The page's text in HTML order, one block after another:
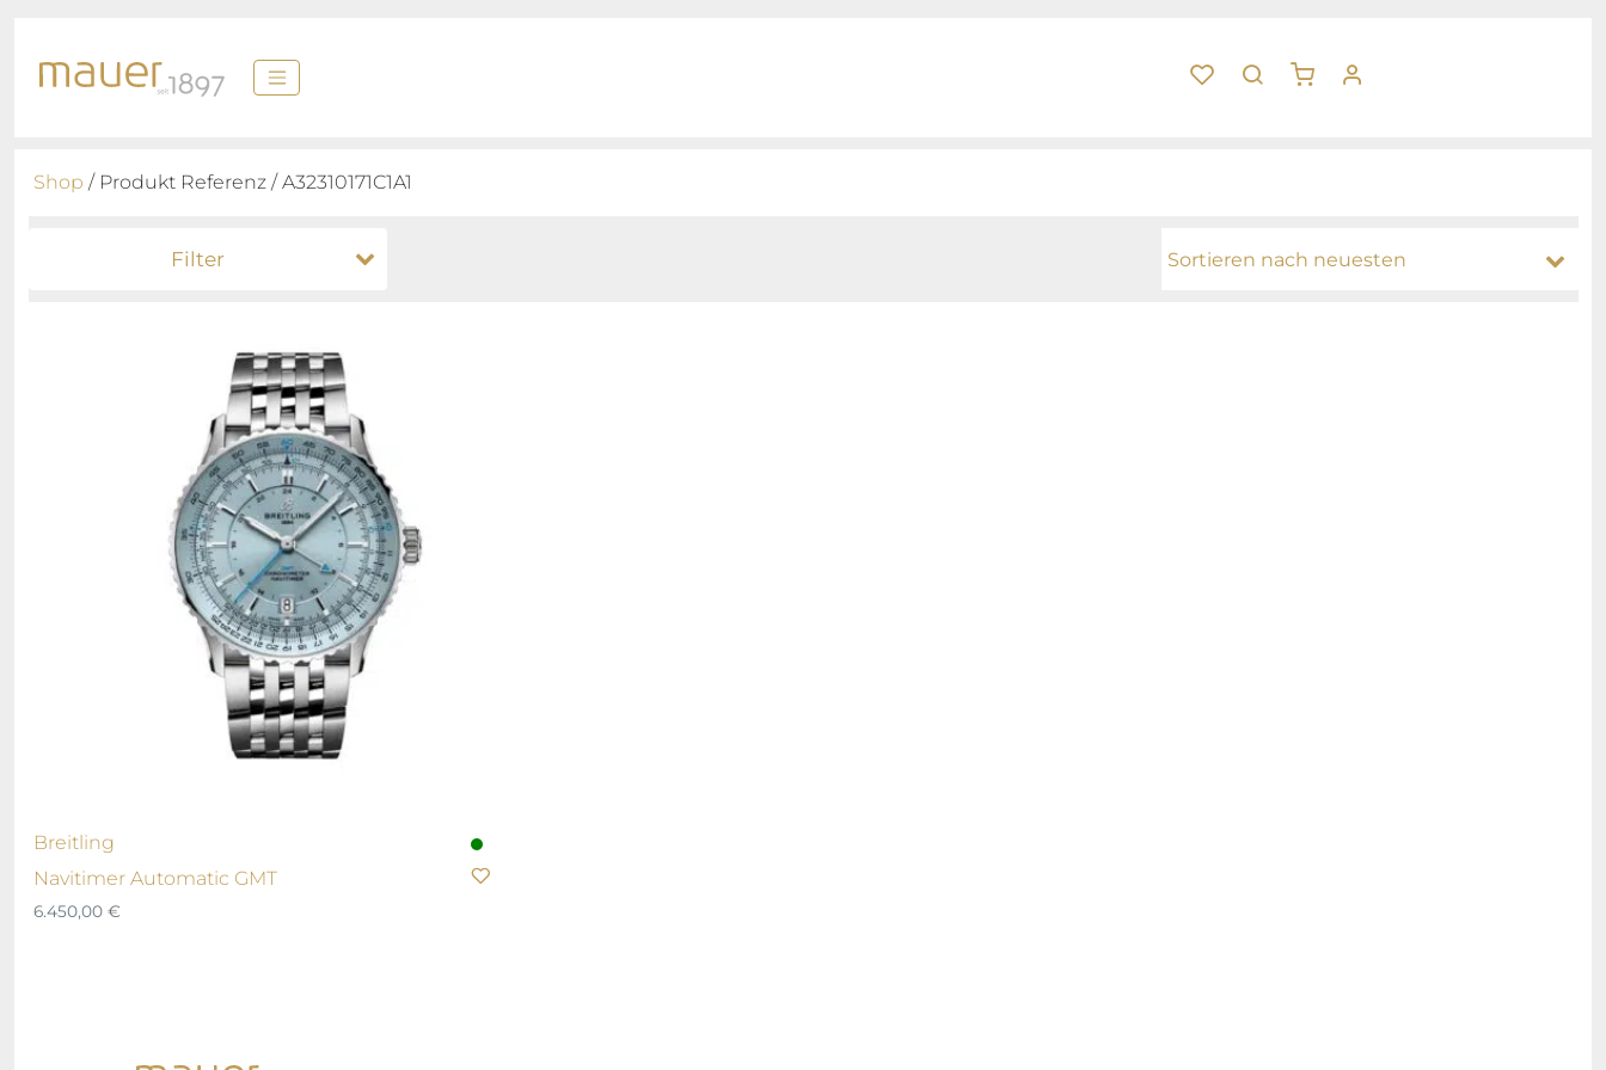
Shop / Produkt Referenz / A32310171C1A1
Filter
Breitling
Navitimer Automatic GMT
6.450,00 €